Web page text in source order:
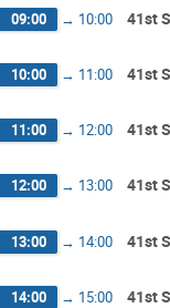
09:00 → 10:00 41st
10:00 → 11:00 41st
11:00 → 12:00 41st
12:00 → 13:00 41st
13:00 → 14:00 41st
14:00 → 15:00 41st